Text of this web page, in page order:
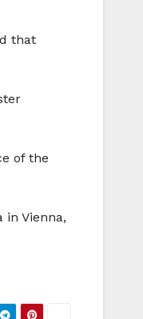
that
of the
in Vienna,